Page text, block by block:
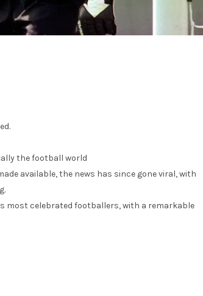
the football world
available, the news has since gone viral, with
most celebrated footballers, with a remarkable